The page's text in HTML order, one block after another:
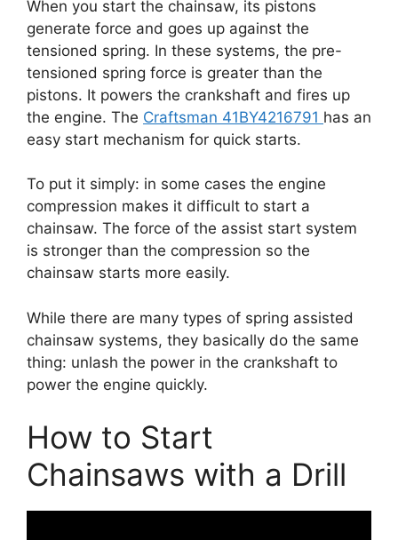
When you start the chainsaw, its pistons
generate force and goes up against the
tensioned spring. In these systems, the pre-
tensioned spring force is greater than the
pistons. It powers the crankshaft and fires up
the engine. The Craftsman 41BY4216791 has an
easy start mechanism for quick starts.
To put it simply: in some cases the engine
compression makes it difficult to start a
chainsaw. The force of the assist start system
is stronger than the compression so the
chainsaw starts more easily.
While there are many types of spring assisted
chainsaw systems, they basically do the same
thing: unlash the power in the crankshaft to
power the engine quickly.
How to Start
Chainsaws with a Drill